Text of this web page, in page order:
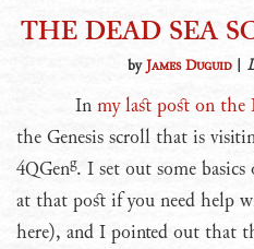
THE DEAD SEA
byJames Duguid|
In my last post on the
the Genesis scroll that is
4QGeng. I set out some
at that post if you need help
here), and I pointed out that